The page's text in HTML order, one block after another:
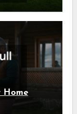
Home